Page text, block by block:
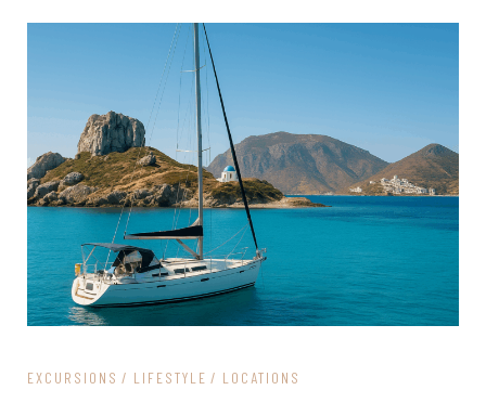
EXCURSIONS LIFESTYLE LOCATIONS